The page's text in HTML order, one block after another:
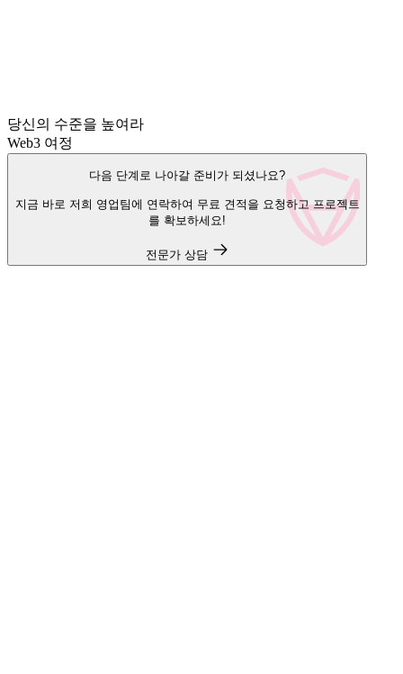
당신의 수준을 높여라
Web3 여정
다음 단계로 나아갈 준비가 되셨나요?
지금 바로 저희 영업팀에 연락하여 무료 견적을 요청하고 프로젝트
를 확보하세요!
전문가 상담